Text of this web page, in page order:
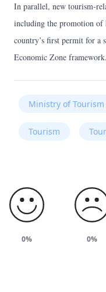
In parallel, new tourism-
including the promotion of
country’s first permit for a
Economic Zone framework.
Ministry of
Tourism
0% 0%